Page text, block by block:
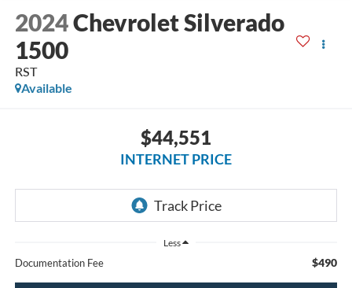
2024Chevrolet Silverado
1500
RST
Available
$44,551
INTERNET PRICE
Less
Documentation Fee $490